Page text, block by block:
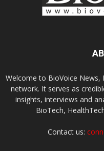
Welcome to BioVoice News,
network. It serves as
insights, interviews and
BioTech,
Contact us: